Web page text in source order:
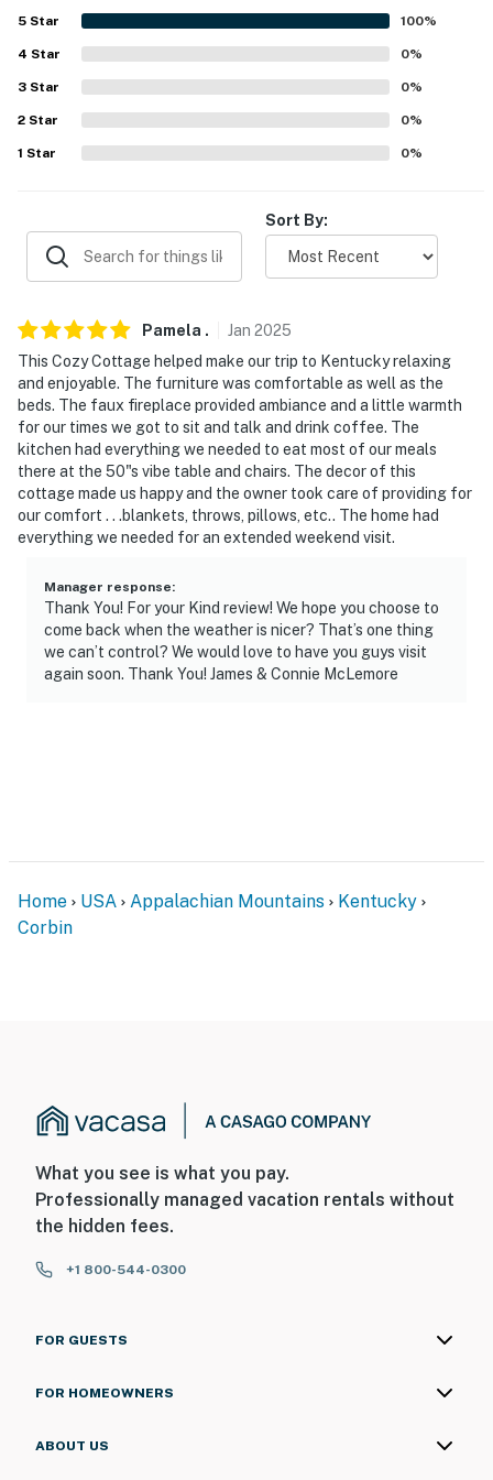
- 1 mile to Harland Sanders Café and Museum
- 12 miles to Levi Jackson Wilderness Road Park
- 13 miles to Daniel Boone National Forest
- 18 miles to Cumberland Falls State Resort Park & The
Mint Gaming Hall Cumberland
- 12 miles to London-Corbin Airport & 51 miles to Lake
Cumberland Regional Airport
-- REST EASY WITH US --
Evolve makes it easy to find and book properties you’ll
never want to leave. You can relax knowing that our
properties will always be ready for you and that we’ll
answer the phone 24/7. Even better, if anything is off
about your stay, we’ll make it right. You can count on
because we know what vacation means to you.
-- POLICIES --
- No smoking
ADDITIONAL INFORMATION
5 Star 100%
4 Star 0%
3 Star 0%
2 Star 0%
1 Star 0%
Sort By:
Pamela . Jan 2025
This Cozy Cottage helped make our trip to Kentucky relaxing
and enjoyable. The furniture was comfortable as well as the
beds. The faux fireplace provided ambiance and a little warmth
for our times we got to sit and talk and drink coffee. The
kitchen had everything we needed to eat most of our meals
there at the 50"s vibe table and chairs. The decor of this
cottage made us happy and the owner took care of providing for
our comfort . . .blankets, throws, pillows, etc.. The home had
everything we needed for an extended weekend visit.
Manager response:
Thank You! For your Kind review! We hope you choose to
come back when the weather is nicer? That’s one thing
we can’t control? We would love to have you guys visit
again soon. Thank You! James & Connie McLemore
Home USA Appalachian Mountains
Kentucky
Corbin
What you see is what you pay.
Professionally managed vacation rentals without
the hidden fees.
+1 800-544-0300
FOR GUESTS
FOR HOMEOWNERS
ABOUT US